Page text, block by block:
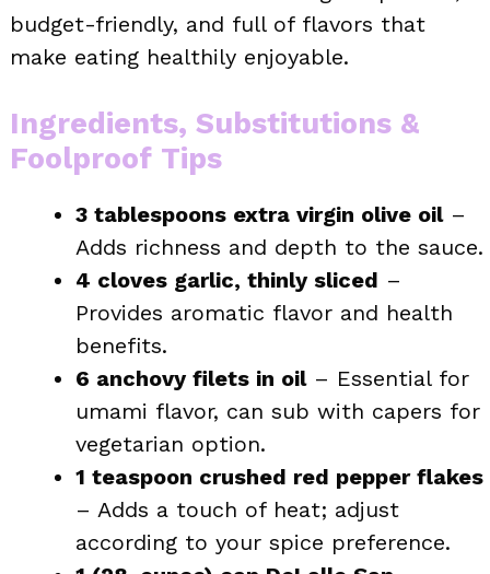
budget-friendly, and full of flavors that
make eating healthily enjoyable.
Ingredients, Substitutions &
Foolproof Tips
3 tablespoons extra virgin olive oil–
Adds richness and depth to the sauce.
4 cloves garlic, thinly sliced –
Provides aromatic flavor and health
benefits.
6 anchovy filets in oil– Essential for
umami flavor, can sub with capers for
vegetarian option.
1 teaspoon crushed red pepper flakes
– Adds a touch of heat; adjust
according to your spice preference.